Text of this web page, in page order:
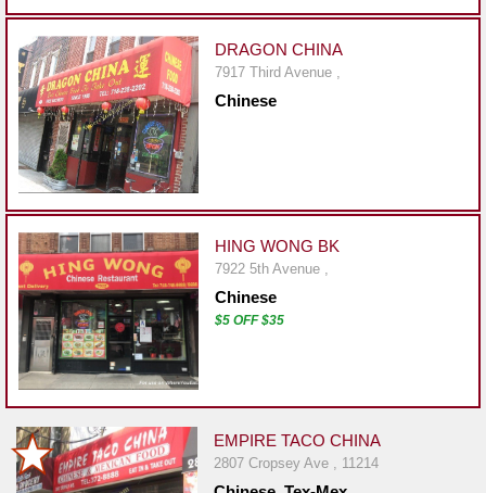
&
Comments
Report
A
Problem
800.865.8997
Call @ 800.865.8997
DRAGON CHINA
7917 Third Avenue ,
Chinese
HING WONG BK
7922 5th Avenue ,
Chinese
$5 OFF $35
EMPIRE TACO CHINA
2807 Cropsey Ave , 11214